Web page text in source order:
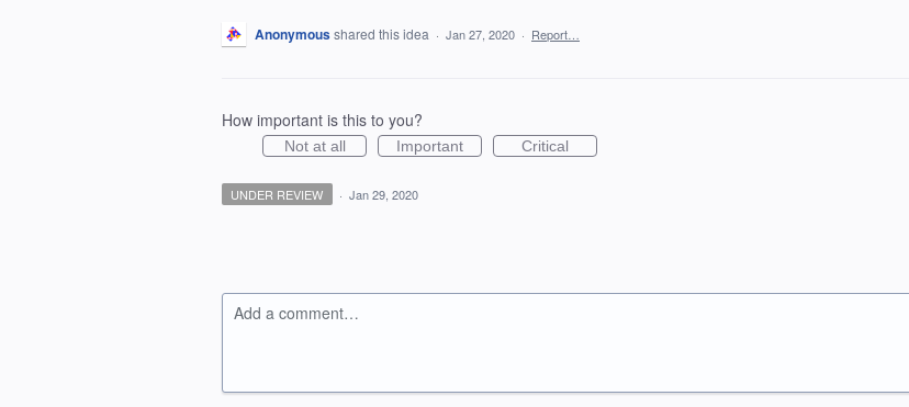
Anonymousshared this idea · Jan 27, 2020 · Report…
How important is this to you?
Not at all Important Critical
UNDER REVIEW · Jan 29, 2020
Add a comment…